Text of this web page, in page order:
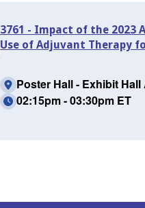
3761 - Impact of the 2023
Use of Adjuvant Therapy
Poster Hall - Exhibit Hall
02:15pm - 03:30pm ET